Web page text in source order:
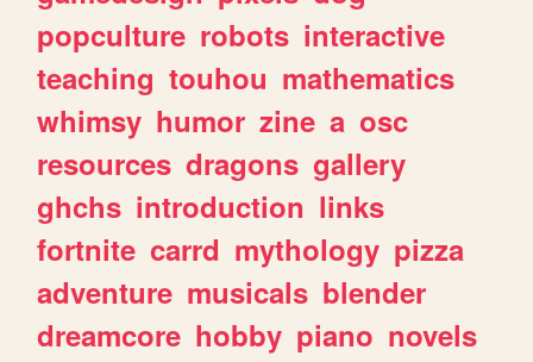
popculture robots interactive
teaching touhou mathematics
whimsy humor zine a osc
resources dragons gallery
ghchs introduction links
fortnite carrd mythology pizza
adventure musicals blender
dreamcore hobby piano novels